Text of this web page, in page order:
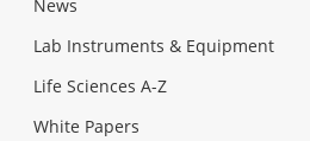
News
Lab Instruments & Equipment
Life Sciences A-Z
White Papers